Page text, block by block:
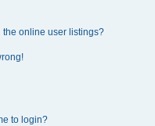
the online user listings?
to login?